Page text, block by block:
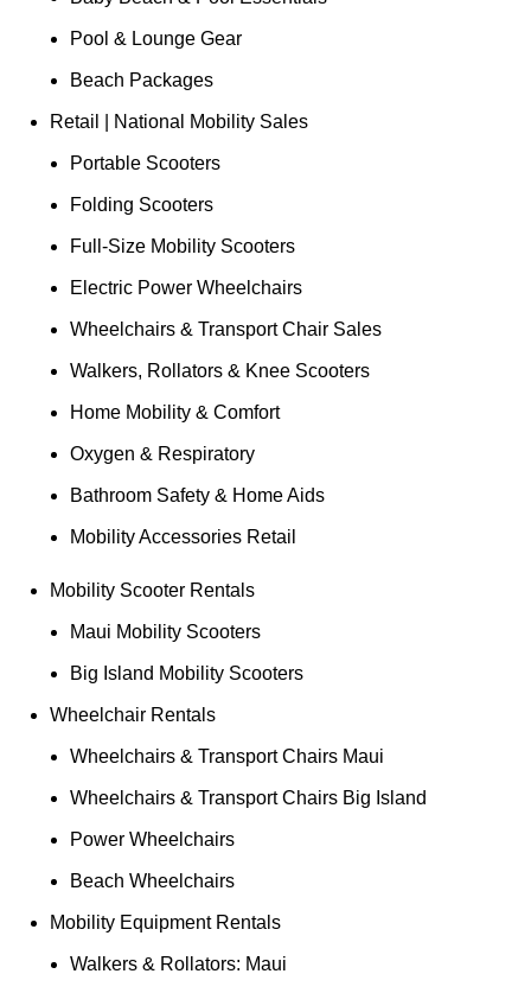
Pool & Lounge Gear
Beach Packages
Retail | National Mobility Sales
Portable Scooters
Folding Scooters
Full-Size Mobility Scooters
Electric Power Wheelchairs
Wheelchairs & Transport Chair Sales
Walkers, Rollators & Knee Scooters
Home Mobility & Comfort
Oxygen & Respiratory
Bathroom Safety & Home Aids
Mobility Accessories Retail
Mobility Scooter Rentals
Maui Mobility Scooters
Big Island Mobility Scooters
Wheelchair Rentals
Wheelchairs & Transport Chairs Maui
Wheelchairs & Transport Chairs Big Island
Power Wheelchairs
Beach Wheelchairs
Mobility Equipment Rentals
Walkers & Rollators: Maui